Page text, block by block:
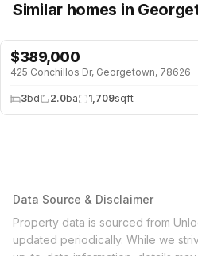
Similar homes in
$389,000
425 Conchillos Dr, Georgetown, 78626
3bd 2.0ba 1,709sqft
Data Source & Disclaimer
Property data is sourced from
updated periodically. While we